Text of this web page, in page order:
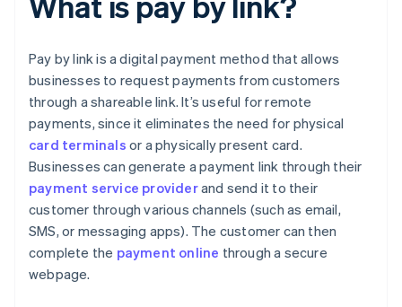
Pay by link is a digital payment method that allows
businesses to request payments from customers
through a shareable link. It’s useful for remote
payments, since it eliminates the need for physical
card terminals or a physically present card.
Businesses can generate a payment link through their
payment service providerand send it to their
customer through various channels (such as email,
SMS, or messaging apps). The customer can then
complete the payment online through a secure
webpage.